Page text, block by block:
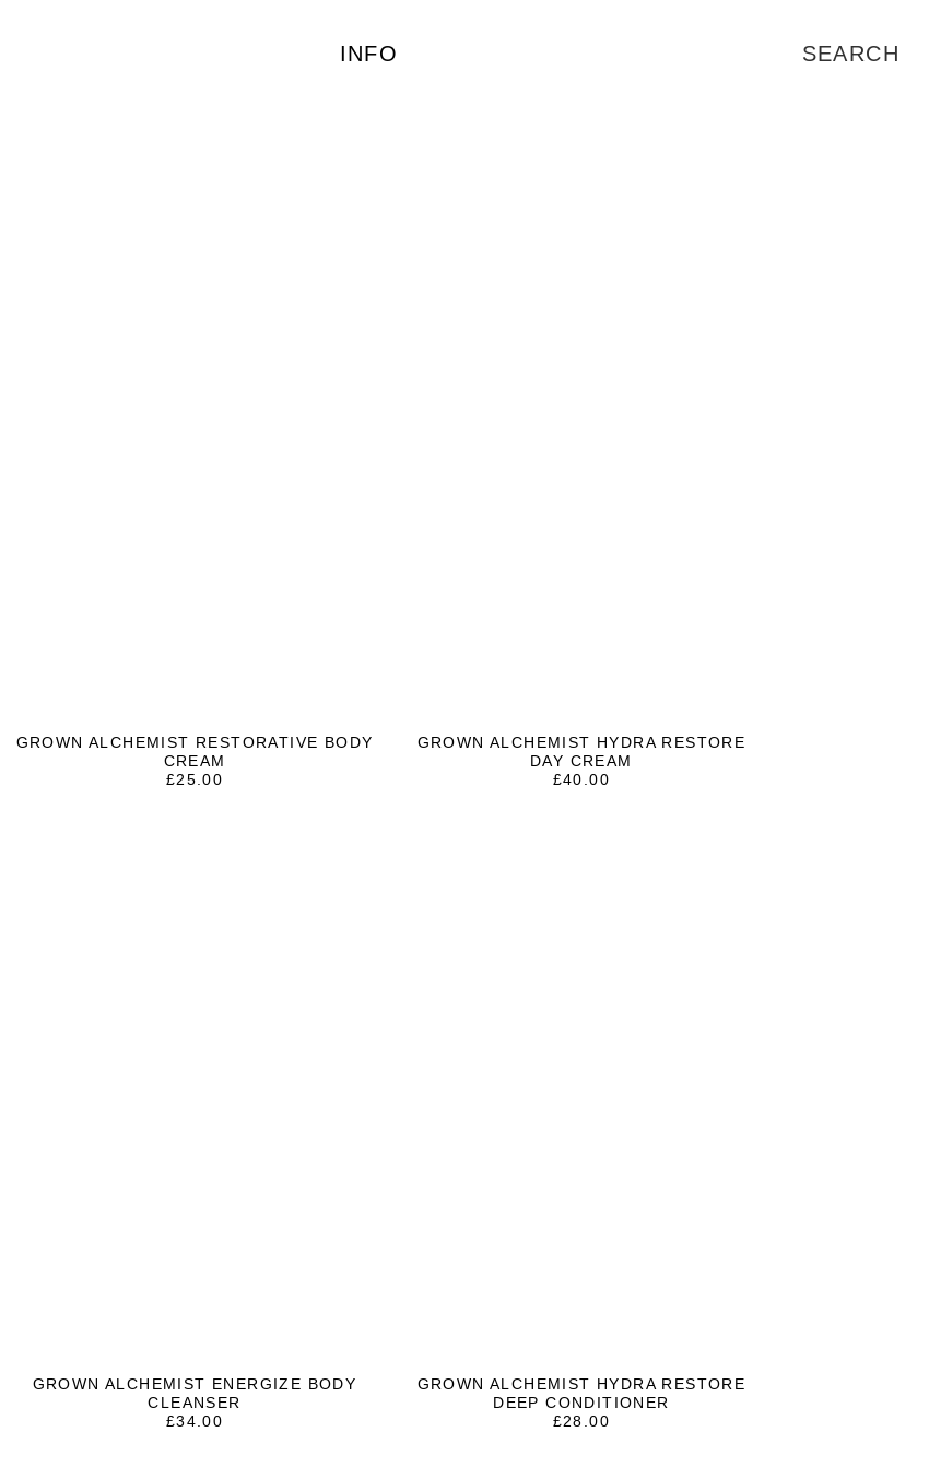
INFO
GROWN ALCHEMIST RESTORATIVE BODY
CREAM
£25.00
GROWN ALCHEMIST HYDRA RESTORE
DAY CREAM
£40.00
GROWN ALCHEMIST ENERGIZE BODY
CLEANSER
£34.00
GROWN ALCHEMIST HYDRA RESTORE
DEEP CONDITIONER
£28.00